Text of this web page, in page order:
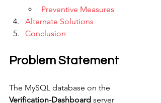
Preventive Measures
Alternate Solutions
Conclusion
Problem Statement
The MySQL database on the
Verification-Dashboard server